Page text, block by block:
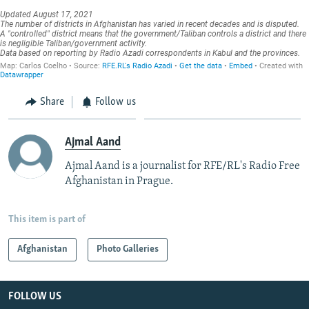
Share Follow us
Ajmal Aand
Ajmal Aand is a journalist for RFE/RL's Radio Free
Afghanistan in Prague.
This item is part of
Afghanistan Photo Galleries
FOLLOW US